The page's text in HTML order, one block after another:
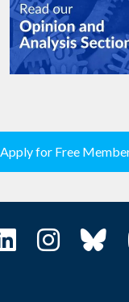
Apply for Free